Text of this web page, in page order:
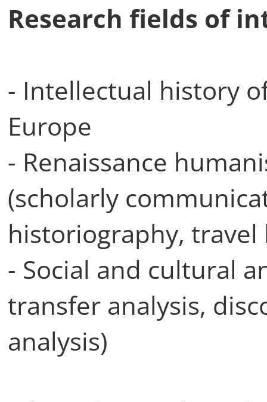
Research fields of
- Intellectual history
Europe
- Renaissance
(scholarly
historiography,
- Social and cultural
transfer analysis,
analysis)